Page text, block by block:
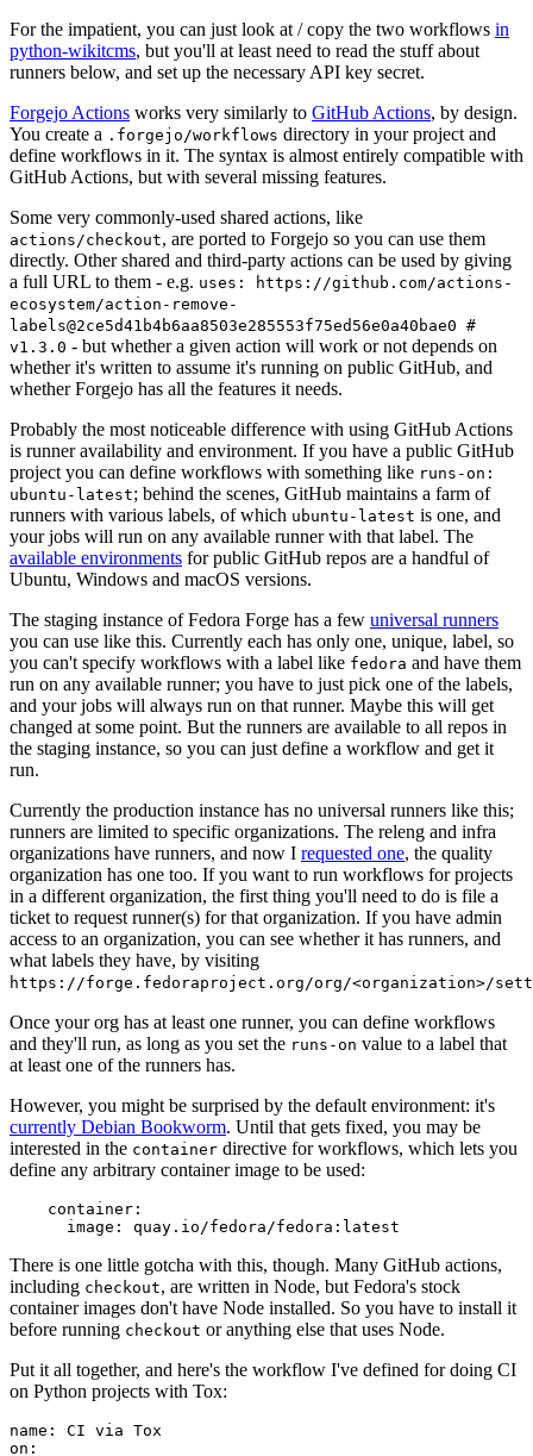
For the impatient, you can just look at / copy the two workflows in
python-wikitcms, but you'll at least need to read the stuff about
runners below, and set up the necessary API key secret.
Forgejo Actions works very similarly to GitHub Actions, by design.
You create a .forgejo/workflows directory in your project and
define workflows in it. The syntax is almost entirely compatible with
GitHub Actions, but with several missing features.
Some very commonly-used shared actions, like
actions/checkout, are ported to Forgejo so you can use them
directly. Other shared and third-party actions can be used by giving
a full URL to them - e.g. uses: https://github.com/actions-
ecosystem/action-remove-
labels@2ce5d41b4b6aa8503e285553f75ed56e0a40bae0 #
v1.3.0 - but whether a given action will work or not depends on
whether it's written to assume it's running on public GitHub, and
whether Forgejo has all the features it needs.
Probably the most noticeable difference with using GitHub Actions
is runner availability and environment. If you have a public GitHub
project you can define workflows with something like runs-on:
ubuntu-latest; behind the scenes, GitHub maintains a farm of
runners with various labels, of which ubuntu-latest is one, and
your jobs will run on any available runner with that label. The
available environments for public GitHub repos are a handful of
Ubuntu, Windows and macOS versions.
The staging instance of Fedora Forge has a few universal runners
you can use like this. Currently each has only one, unique, label, so
you can't specify workflows with a label like fedora and have them
run on any available runner; you have to just pick one of the labels,
and your jobs will always run on that runner. Maybe this will get
changed at some point. But the runners are available to all repos in
the staging instance, so you can just define a workflow and get it
run.
Currently the production instance has no universal runners like this;
runners are limited to specific organizations. The releng and infra
organizations have runners, and now I requested one, the quality
organization has one too. If you want to run workflows for projects
in a different organization, the first thing you'll need to do is file a
ticket to request runner(s) for that organization. If you have admin
access to an organization, you can see whether it has runners, and
what labels they have, by visiting
https://forge.fedoraproject.org/org/<organization>/
Once your org has at least one runner, you can define workflows
and they'll run, as long as you set the runs-on value to a label that
at least one of the runners has.
However, you might be surprised by the default environment: it's
currently Debian Bookworm. Until that gets fixed, you may be
interested in the container directive for workflows, which lets you
define any arbitrary container image to be used:
container :
image : quay.io/fedora/fedora:latest
There is one little gotcha with this, though. Many GitHub actions,
including checkout, are written in Node, but Fedora's stock
container images don't have Node installed. So you have to install it
before running checkout or anything else that uses Node.
Put it all together, and here's the workflow I've defined for doing CI
on Python projects with Tox:
name :
CI via Tox
on :